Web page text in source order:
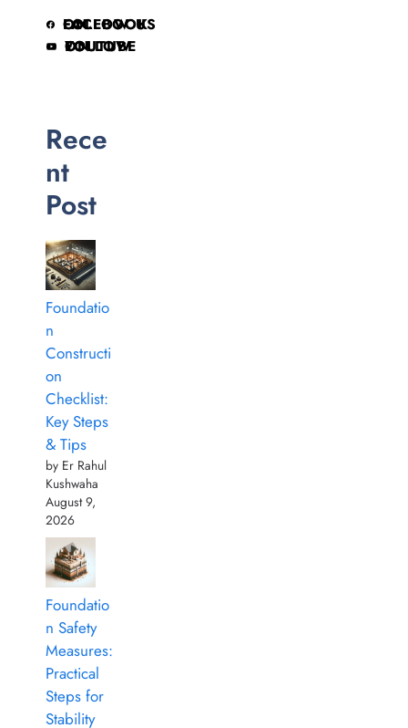
FOLLOW US ON FACEBOOK
FOLLOW ON YOUTUBE
Rece
nt
Post
Foundatio
n
Constructi
on
Checklist:
Key Steps
& Tips
by Er Rahul
Kushwaha
August 9,
2026
Foundatio
n Safety
Measures:
Practical
Steps for
Stability